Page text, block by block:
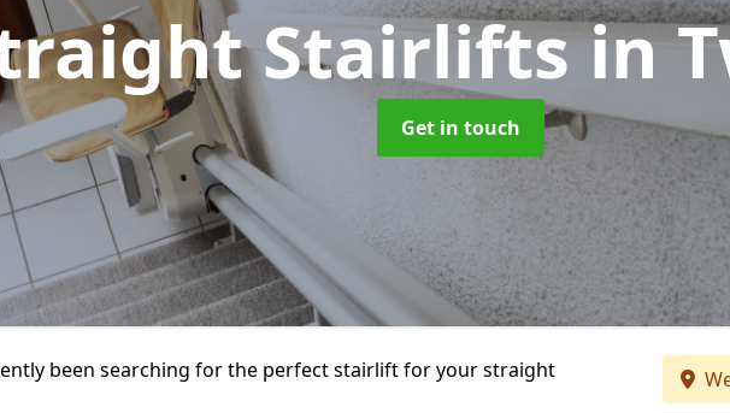
Stairliftsin
Get in touch
been searching for the perfect stairlift for your straight